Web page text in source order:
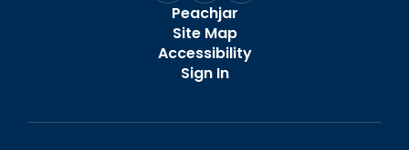
Peachjar
Site Map
Accessibility
Sign In